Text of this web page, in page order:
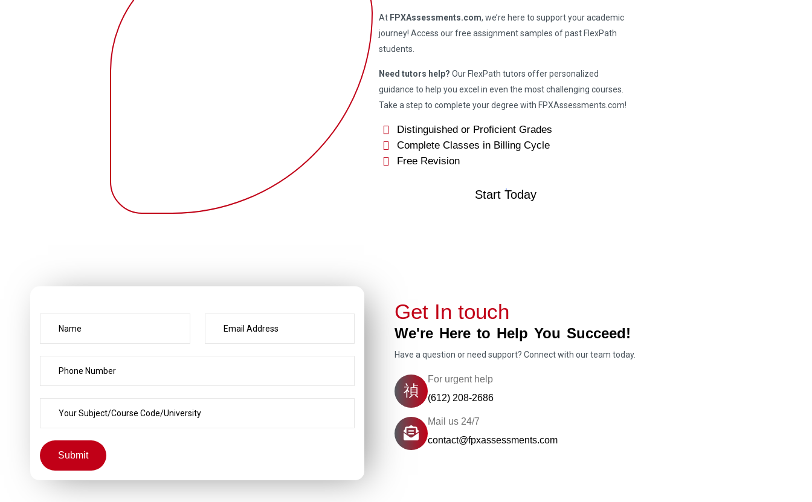
At FPXAssessments.com, we’re here to support your academic
journey! Access our free assignment samples of past FlexPath
students.
Need tutors help? Our FlexPath tutors offer personalized
guidance to help you excel in even the most challenging courses.
Take a step to complete your degree with FPXAssessments.com!
Distinguished or Proficient Grades
Complete Classes in Billing Cycle
Free Revision
Start Today
Submit
Get In touch
We're Here to Help You Succeed!
Have a question or need support? Connect with our team today.
For urgent help
(612) 208-2686
Mail us 24/7
contact@fpxassessments.com